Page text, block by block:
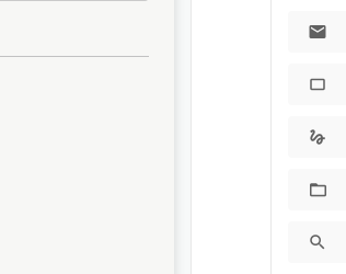
mail
crop_5_4
gesture
search